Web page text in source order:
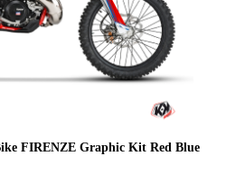
FIRENZE Graphic Kit Red Blue